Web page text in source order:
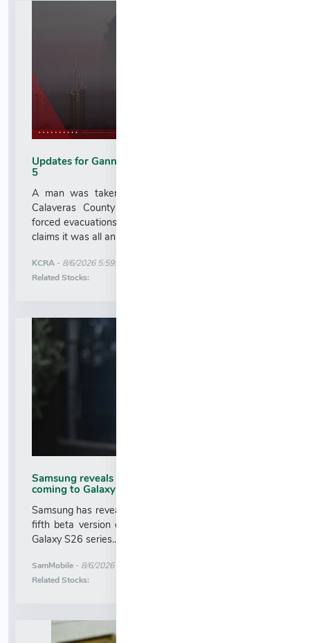
Updates for Gann Fire in Calaveras County on Aug.
5
A man was taken into custody near the site of a
Calaveras County wildfire that has burned homes,
forced evacuations and burned thousands of acres. He
claims it was all an accident....
KCRA - 8/6/2026 5:59:00 AM
Related Stocks:
Samsung reveals when fifth One UI 9.0 beta is
coming to Galaxy S26
Samsung has revealed when the brand will release the
fifth beta version of One UI 9.0 (Android 17) for the
Galaxy S26 series....
SamMobile - 8/6/2026 5:31:00 AM
Related Stocks: